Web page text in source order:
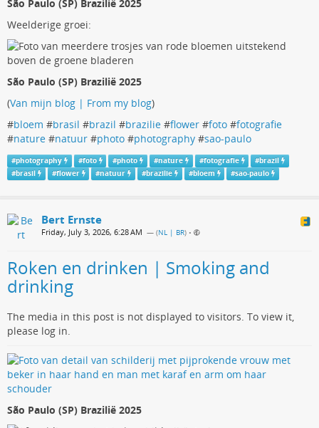
São Paulo (SP) Brazilië 2025
Weelderige groei:
São Paulo (SP) Brazilië 2025
(Van mijn blog | From my blog)
#bloem #brasil #brazil #brazilie #flower #foto #fotografie
#nature #natuur #photo #photography #sao-paulo
#photography #foto #photo #nature #fotografie #brazil
#brasil #flower #natuur #brazilie #bloem #sao-paulo
Bert Ernste
Friday, July 3, 2026, 6:28 AM — (NL | BR) •
Roken en drinken | Smoking and
drinking
The media in this post is not displayed to visitors. To view it,
please log in.
São Paulo (SP) Brazilië 2025